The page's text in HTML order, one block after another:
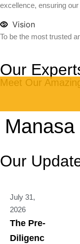
excellence, ensuring our
Vision
To be the most trusted
Our
Meet Our
Our
July 31,
2026
The Pre-
Diligenc